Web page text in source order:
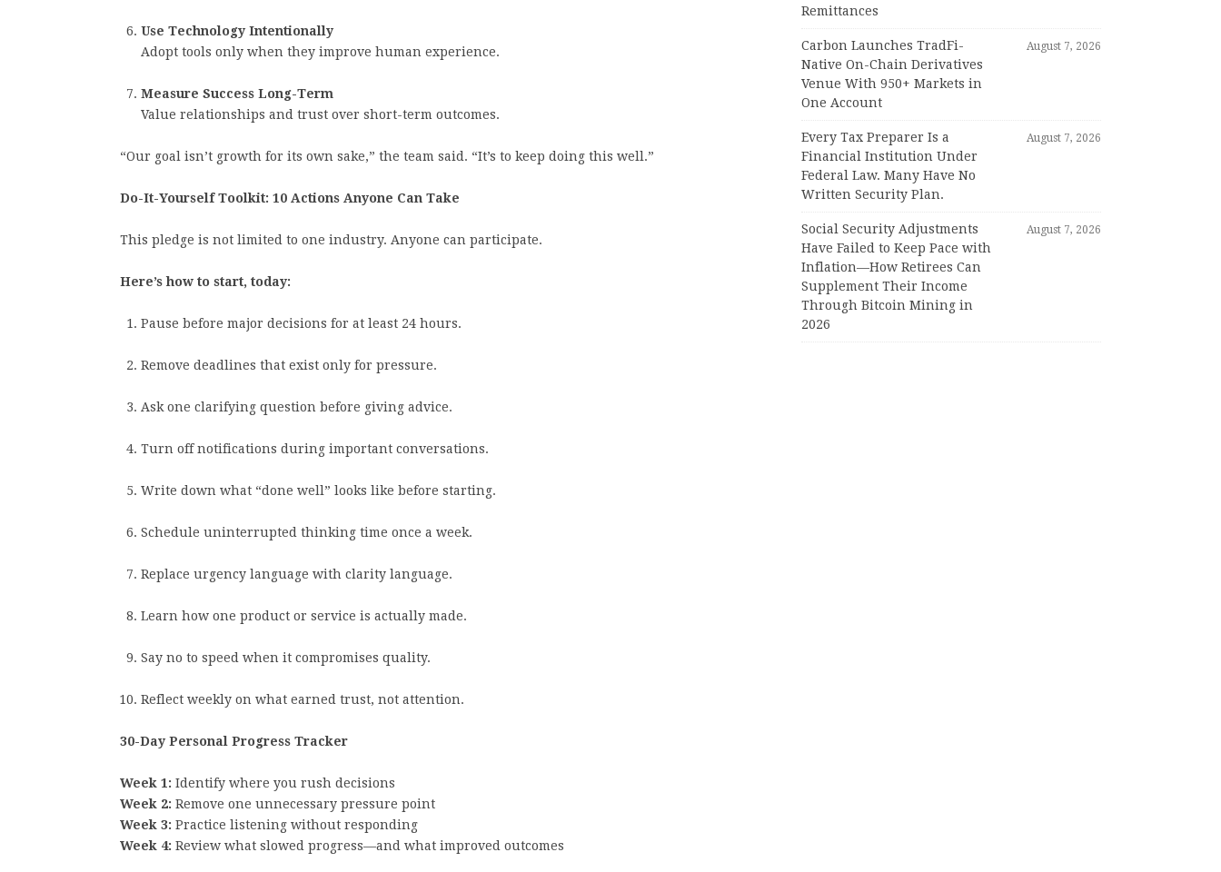
Use Technology Intentionally
Adopt tools only when they improve human experience.
Measure Success Long-Term
Value relationships and trust over short-term outcomes.
“Our goal isn’t growth for its own sake,” the team said. “It’s to keep doing this well.”
Do-It-Yourself Toolkit: 10 Actions Anyone Can Take
This pledge is not limited to one industry. Anyone can participate.
Here’s how to start, today:
Pause before major decisions for at least 24 hours.
Remove deadlines that exist only for pressure.
Ask one clarifying question before giving advice.
Turn off notifications during important conversations.
Write down what “done well” looks like before starting.
Schedule uninterrupted thinking time once a week.
Replace urgency language with clarity language.
Learn how one product or service is actually made.
Say no to speed when it compromises quality.
Reflect weekly on what earned trust, not attention.
30-Day Personal Progress Tracker
Week 1: Identify where you rush decisions
Week 2: Remove one unnecessary pressure point
Week 3: Practice listening without responding
Week 4: Review what slowed progress—and what improved outcomes
Remittances
Carbon Launches TradFi-
Native On-Chain Derivatives
Venue With 950+ Markets in
One Account
August 7, 2026
Every Tax Preparer Is a
Financial Institution Under
Federal Law. Many Have No
Written Security Plan.
August 7, 2026
Social Security Adjustments
Have Failed to Keep Pace with
Inflation—How Retirees Can
Supplement Their Income
Through Bitcoin Mining in
2026
August 7, 2026